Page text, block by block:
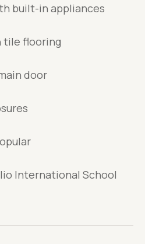
built-in appliances
tile flooring
door
International School